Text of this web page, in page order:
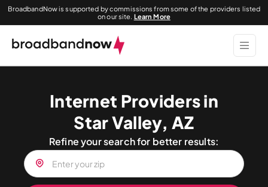
BroadbandNow is supported by commissions from some of the providers listed
on our site. Learn More
Internet Providers in
Star Valley, AZ
Refine your search for better results: